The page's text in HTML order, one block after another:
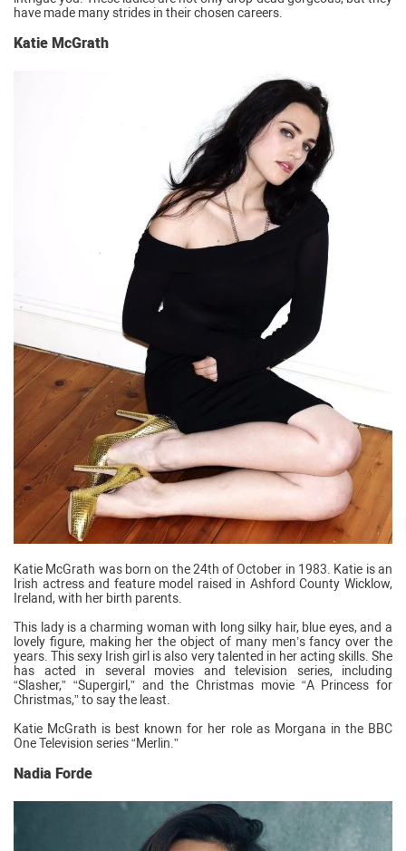
have made many strides in their chosen careers.
Katie McGrath
Katie McGrath was born on the 24th of October in 1983. Katie is an
Irish actress and feature model raised in Ashford County Wicklow,
Ireland, with her birth parents.
This lady is a charming woman with long silky hair, blue eyes, and a
lovely figure, making her the object of many men’s fancy over the
years. This sexy Irish girl is also very talented in her acting skills. She
has acted in several movies and television series, including
“Slasher,” “Supergirl,” and the Christmas movie “A Princess for
Christmas,” to say the least.
Katie McGrath is best known for her role as Morgana in the BBC
One Television series “Merlin.”
Nadia Forde